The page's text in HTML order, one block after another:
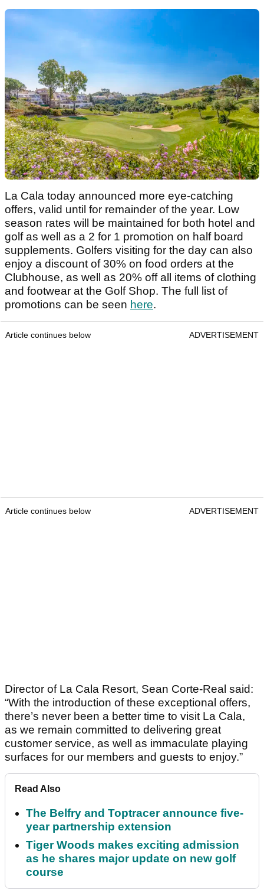
La Cala today announced more eye-catching
offers, valid until for remainder of the year. Low
season rates will be maintained for both hotel and
golf as well as a 2 for 1 promotion on half board
supplements. Golfers visiting for the day can also
enjoy a discount of 30% on food orders at the
Clubhouse, as well as 20% off all items of clothing
and footwear at the Golf Shop. The full list of
promotions can be seen here.
Article continues below ADVERTISEMENT
Article continues below ADVERTISEMENT
Director of La Cala Resort, Sean Corte-Real said:
“With the introduction of these exceptional offers,
there’s never been a better time to visit La Cala,
as we remain committed to delivering great
customer service, as well as immaculate playing
surfaces for our members and guests to enjoy.”
Read Also
The Belfry and Toptracer announce five-
year partnership extension
Tiger Woods makes exciting admission
as he shares major update on new golf
course